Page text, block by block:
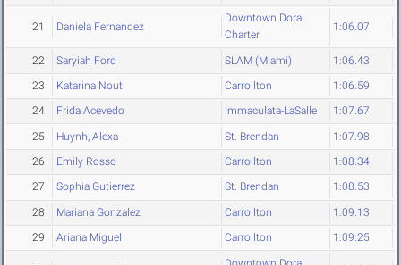
21 Daniela Fernandez
Downtown Doral
Charter
1:06.07
22 Saryiah Ford SLAM (Miami) 1:06.43
23 Katarina Nout Carrollton 1:06.59
24 Frida Acevedo Immaculata-LaSalle 1:07.67
25 Huynh, Alexa St. Brendan 1:07.98
26 Emily Rosso Carrollton 1:08.34
27 Sophia Gutierrez St. Brendan 1:08.53
28 Mariana Gonzalez Carrollton 1:09.13
29 Ariana Miguel Carrollton 1:09.25